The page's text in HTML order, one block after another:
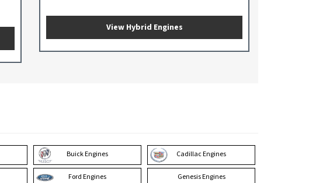
View Hybrid Engines
Buick Engines Cadillac Engines
Ford Engines Genesis Engines